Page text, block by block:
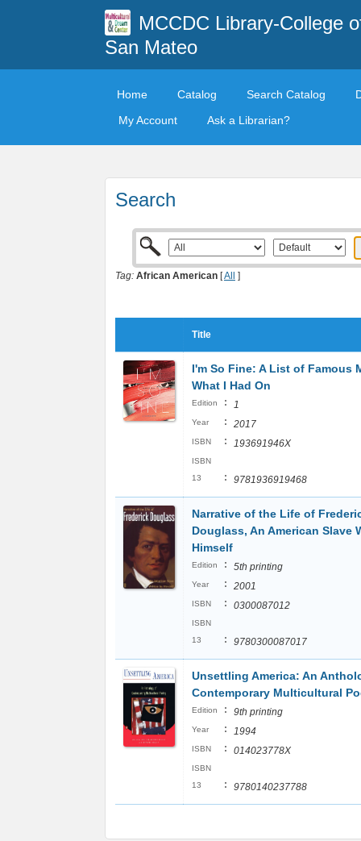
MCCDC Library-College
San Mateo
Home Catalog Search Catalog
My Account
Ask a Librarian?
Search
Tag: African American [All ]
Title
I'm So Fine: A List of Famous
What I Had On
Edition : 1
Year : 2017
ISBN : 193691946X
ISBN
13
: 9781936919468
Narrative of the Life of
Douglass, An American Slave
Himself
Edition : 5th printing
Year : 2001
ISBN : 0300087012
ISBN
13
: 9780300087017
Unsettling America: An
Contemporary Multicultural
Edition : 9th printing
Year : 1994
ISBN : 014023778X
ISBN
13
: 9780140237788